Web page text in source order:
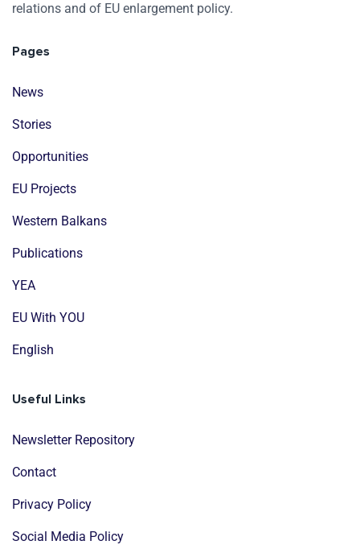
relations and of EU enlargement policy.
Pages
News
Stories
Opportunities
EU Projects
Western Balkans
Publications
YEA
EU With YOU
English
Useful Links
Newsletter Repository
Contact
Privacy Policy
Social Media Policy